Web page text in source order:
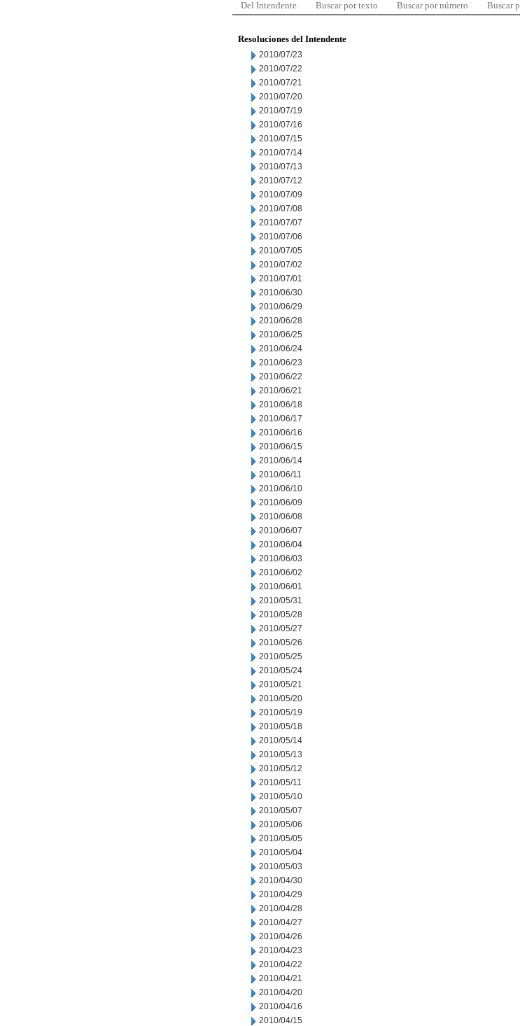
Del Intendente Buscar por texto Buscar por número Buscar
Resoluciones del Intendente
2010/07/23
2010/07/22
2010/07/21
2010/07/20
2010/07/19
2010/07/16
2010/07/15
2010/07/14
2010/07/13
2010/07/12
2010/07/09
2010/07/08
2010/07/07
2010/07/06
2010/07/05
2010/07/02
2010/07/01
2010/06/30
2010/06/29
2010/06/28
2010/06/25
2010/06/24
2010/06/23
2010/06/22
2010/06/21
2010/06/18
2010/06/17
2010/06/16
2010/06/15
2010/06/14
2010/06/11
2010/06/10
2010/06/09
2010/06/08
2010/06/07
2010/06/04
2010/06/03
2010/06/02
2010/06/01
2010/05/31
2010/05/28
2010/05/27
2010/05/26
2010/05/25
2010/05/24
2010/05/21
2010/05/20
2010/05/19
2010/05/18
2010/05/14
2010/05/13
2010/05/12
2010/05/11
2010/05/10
2010/05/07
2010/05/06
2010/05/05
2010/05/04
2010/05/03
2010/04/30
2010/04/29
2010/04/28
2010/04/27
2010/04/26
2010/04/23
2010/04/22
2010/04/21
2010/04/20
2010/04/16
2010/04/15